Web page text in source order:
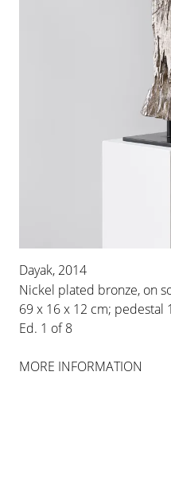
BERTRAND
MEDLEY
2 MAY 2014
BERLIN
Dayak, 2014
Nickel plated bronze, on
69 x 16 x 12 cm; pedestal
Ed. 1 of 8
MORE INFORMATION